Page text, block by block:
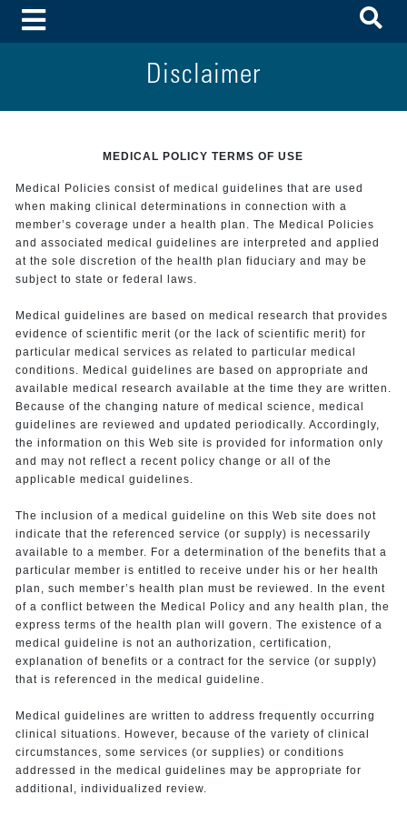
Toggle Menu
Disclaimer
MEDICAL POLICY TERMS OF USE
Medical Policies consist of medical guidelines that are used
when making clinical determinations in connection with a
member’s coverage under a health plan. The Medical Policies
and associated medical guidelines are interpreted and applied
at the sole discretion of the health plan fiduciary and may be
subject to state or federal laws.
Medical guidelines are based on medical research that provides
evidence of scientific merit (or the lack of scientific merit) for
particular medical services as related to particular medical
conditions. Medical guidelines are based on appropriate and
available medical research available at the time they are written.
Because of the changing nature of medical science, medical
guidelines are reviewed and updated periodically. Accordingly,
the information on this Web site is provided for information only
and may not reflect a recent policy change or all of the
applicable medical guidelines.
The inclusion of a medical guideline on this Web site does not
indicate that the referenced service (or supply) is necessarily
available to a member. For a determination of the benefits that a
particular member is entitled to receive under his or her health
plan, such member’s health plan must be reviewed. In the event
of a conflict between the Medical Policy and any health plan, the
express terms of the health plan will govern. The existence of a
medical guideline is not an authorization, certification,
explanation of benefits or a contract for the service (or supply)
that is referenced in the medical guideline.
Medical guidelines are written to address frequently occurring
clinical situations. However, because of the variety of clinical
circumstances, some services (or supplies) or conditions
addressed in the medical guidelines may be appropriate for
additional, individualized review.